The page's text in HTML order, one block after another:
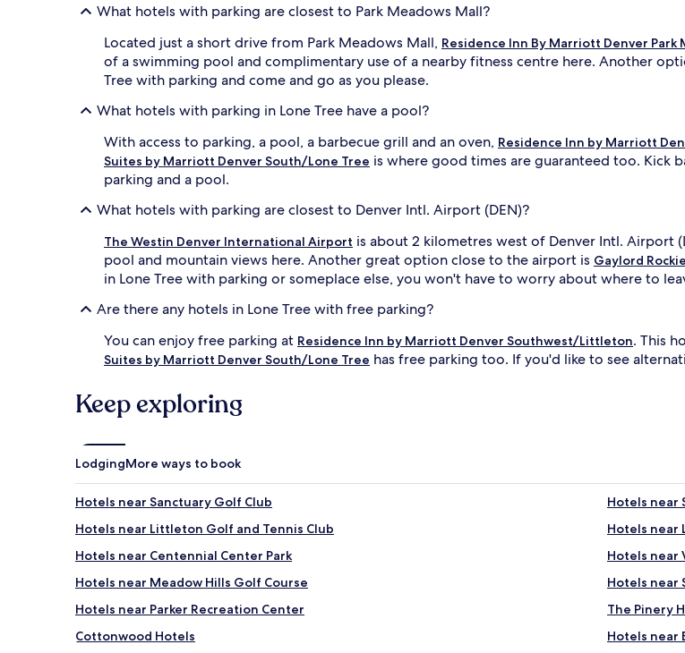
What hotels with parking are closest to Park Meadows Mall?
Located just a short drive from Park Meadows Mall, Residence Inn By Marriott Denver Park
of a swimming pool and complimentary use of a nearby fitness centre here. Another
Tree with parking and come and go as you please.
What hotels with parking in Lone Tree have a pool?
With access to parking, a pool, a barbecue grill and an oven, Residence Inn by Marriott
Suites by Marriott Denver South/Lone Tree is where good times are guaranteed too. Kick
parking and a pool.
What hotels with parking are closest to Denver Intl. Airport (DEN)?
The Westin Denver International Airport is about 2 kilometres west of Denver Intl. Airport
pool and mountain views here. Another great option close to the airport is Gaylord
in Lone Tree with parking or someplace else, you won't have to worry about where to
Are there any hotels in Lone Tree with free parking?
You can enjoy free parking at Residence Inn by Marriott Denver Southwest/Littleton. This
Suites by Marriott Denver South/Lone Tree has free parking too. If you'd like to see
Keep exploring
LodgingMore ways to book
Hotels near Sanctuary Golf Club
Hotels near
Hotels near Littleton Golf and Tennis Club
Hotels near
Hotels near Centennial Center Park
Hotels near
Hotels near Meadow Hills Golf Course
Hotels near
Hotels near Parker Recreation Center
The Pinery
Cottonwood Hotels
Hotels near